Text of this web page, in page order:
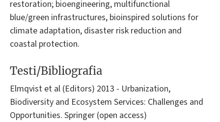
restoration; bioengineering, multifunctional
blue/green infrastructures, bioinspired solutions for
climate adaptation, disaster risk reduction and
coastal protection.
Testi/Bibliografia
Elmqvist et al (Editors) 2013 - Urbanization,
Biodiversity and Ecosystem Services: Challenges and
Opportunities. Springer (open access)